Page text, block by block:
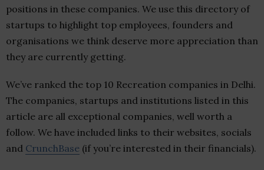
positions in these companies. We use this directory of
startups to highlight top employees, founders and
organisations we think deserve more appreciation than
they are currently getting.
We’ve ranked the top 10 Recreation companies in Delhi.
The companies, startups and institutions listed in this
article are all exceptional companies, well worth a
follow. We have included links to their websites, socials
and CrunchBase (if you’re interested in their financials).